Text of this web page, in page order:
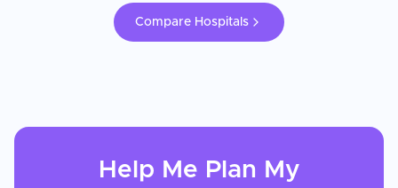
Compare Hospitals
Help Me Plan My